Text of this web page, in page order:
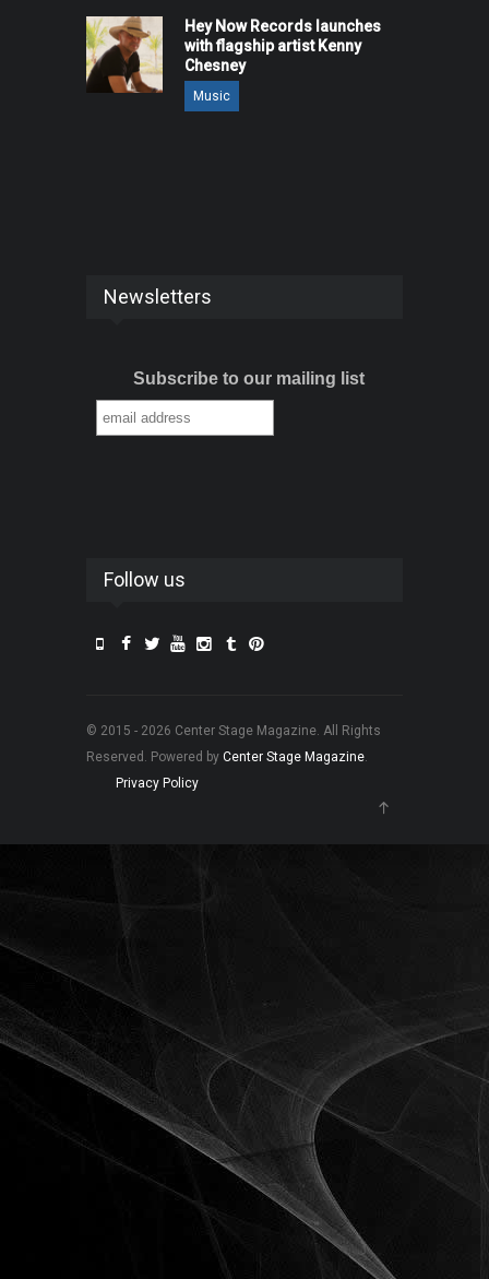
Hey Now Records launches
with flagship artist Kenny
Chesney
Music
Newsletters
Subscribe to our mailing list
Follow us
© 2015 - 2026 Center Stage Magazine. All Rights
Reserved. Powered by Center Stage Magazine.
Privacy Policy